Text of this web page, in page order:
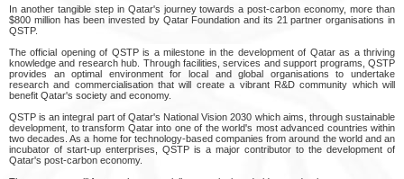
In another tangible step in Qatar's journey towards a post-carbon economy, more than
$800 million has been invested by Qatar Foundation and its 21 partner organisations in
QSTP.
The official opening of QSTP is a milestone in the development of Qatar as a thriving
knowledge and research hub. Through facilities, services and support programs, QSTP
provides an optimal environment for local and global organisations to undertake
research and commercialisation that will create a vibrant R&D community which will
benefit Qatar's society and economy.
QSTP is an integral part of Qatar's National Vision 2030 which aims, through sustainable
development, to transform Qatar into one of the world's most advanced countries within
two decades. As a home for technology-based companies from around the world and an
incubator of start-up enterprises, QSTP is a major contributor to the development of
Qatar's post-carbon economy.